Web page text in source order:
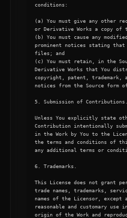
conditions:
(a) You must give any other
or Derivative Works a copy of
(b) You must cause any
prominent notices stating that
files; and
(c) You must retain, in the
Derivative Works that You
copyright, patent, trademark,
notices from the Source form
5. Submission of Contributions.
Unless You explicitly state
Contribution intentionally
in the Work by You to the
the terms and conditions of
any additional terms or
6. Trademarks.
This License does not grant
trade names, trademarks,
names of the Licensor, except
reasonable and customary use
origin of the Work and